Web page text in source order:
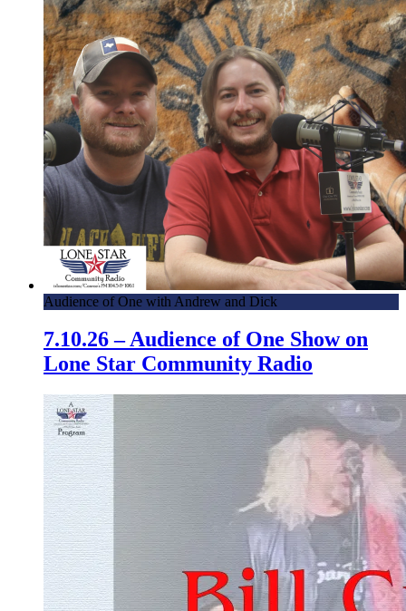
Audience of One with Andrew and Dick
7.10.26 – Audience of One Show on
Lone Star Community Radio